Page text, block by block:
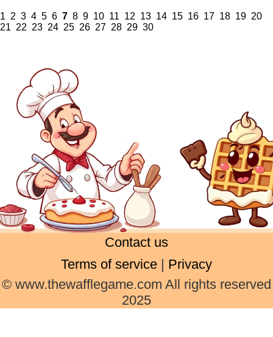
1 2 3 4 5 6 7 8 9 10 11 12 13 14 15 16 17 18 19 20
21 22 23 24 25 26 27 28 29 30
Contact us
Terms of service | Privacy
© www.thewafflegame.com All rights reserved
2025